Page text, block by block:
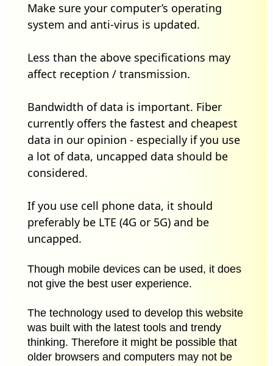
Make sure your computer’s operating
system and anti-virus is updated.
Less than the above specifications may
affect reception / transmission.
Bandwidth of data is important. Fiber
currently offers the fastest and cheapest
data in our opinion - especially if you use
a lot of data, uncapped data should be
considered.
If you use cell phone data, it should
preferably be LTE (4G or 5G) and be
uncapped.
Though mobile devices can be used, it does
not give the best user experience.
The technology used to develop this website
was built with the latest tools and trendy
thinking. Therefore it might be possible that
older browsers and computers may not be